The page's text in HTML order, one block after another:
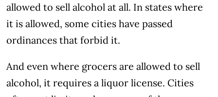
allowed to sell alcohol at all. In states where
it is allowed, some cities have passed
ordinances that forbid it.
And even where grocers are allowed to sell
alcohol, it requires a liquor license. Cities